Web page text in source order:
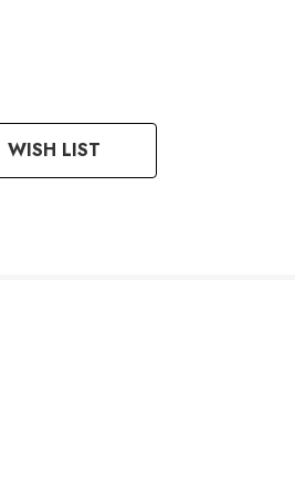
WISH LIST